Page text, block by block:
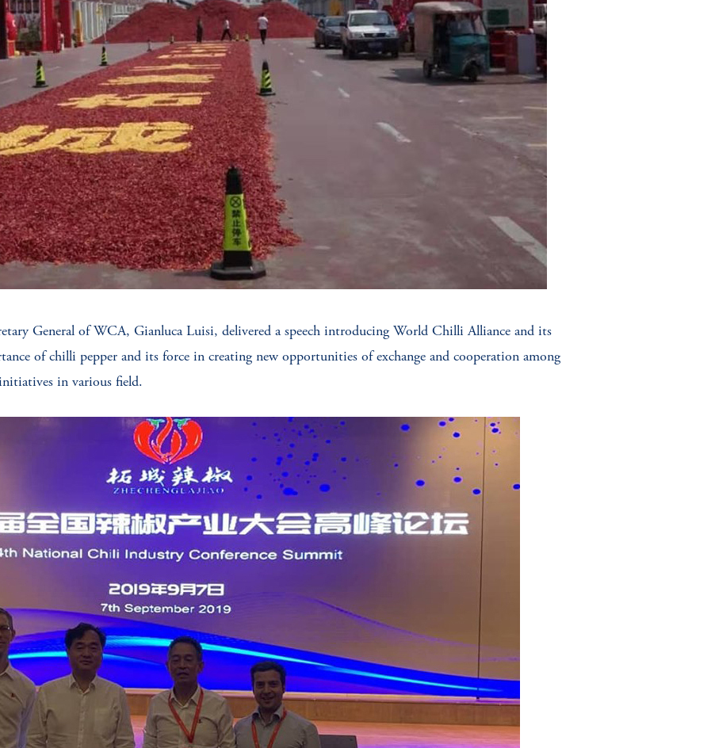
General of WCA, Gianluca Luisi, delivered a speech introducing World Chilli Alliance and its
of chilli pepper and its force in creating new opportunities of exchange and cooperation among
in various field.